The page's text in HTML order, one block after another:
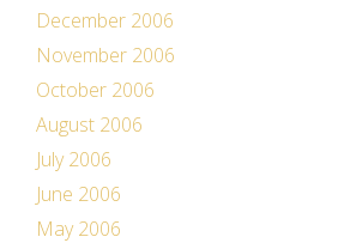
December 2006
November 2006
October 2006
August 2006
July 2006
June 2006
May 2006